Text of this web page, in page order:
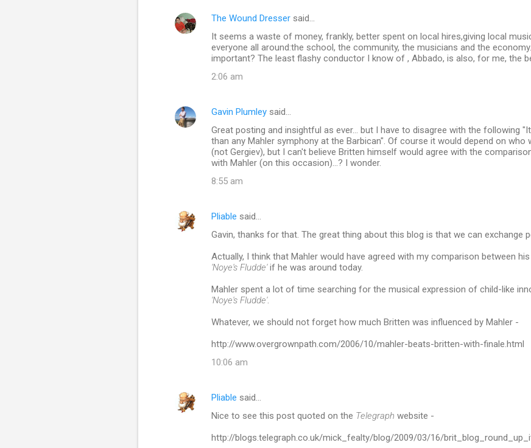
The Wound Dresser said…
It seems a waste of money, frankly, better spent on local hires,giving local
everyone all around:the school, the community, the musicians and the
important? The least flashy conductor I know of , Abbado, is also, for me, the
2:06 am
Gavin Plumley said…
Great posting and insightful as ever... but I have to disagree with the following
than any Mahler symphony at the Barbican". Of course it would depend on
(not Gergiev), but I can't believe Britten himself would agree with the
with Mahler (on this occasion)...? I wonder.
8:55 am
Pliable said…
Gavin, thanks for that. The great thing about this blog is that we can exchange
Actually, I think that Mahler would have agreed with my comparison between
'Noye's Fludde'if he was around today.
Mahler spent a lot of time searching for the musical expression of child-like
'Noye's Fludde'.
Whatever, we should not forget how much Britten was influenced by Mahler -
http://www.overgrownpath.com/2006/10/mahler-beats-britten-with-finale.html
10:06 am
Pliable said…
Nice to see this post quoted on the Telegraph website -
http://blogs.telegraph.co.uk/mick_fealty/blog/2009/03/16/